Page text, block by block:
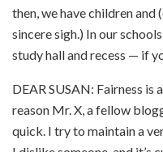
then, we have children and
sincere sigh.) In our
study hall and recess — if
DEAR SUSAN: Fairness is
reason Mr. X, a fellow
quick. I try to maintain a